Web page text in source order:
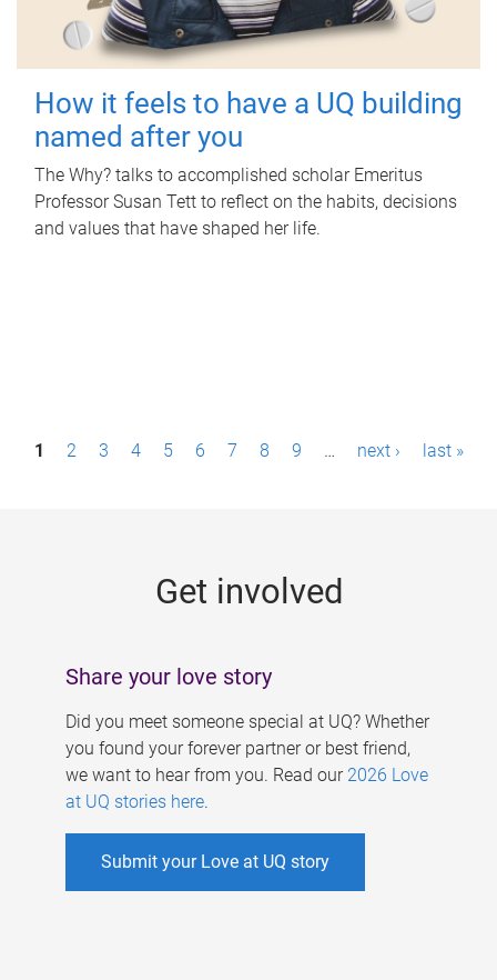
How it feels to have a UQ building
named after you
The Why? talks to accomplished scholar Emeritus
Professor Susan Tett to reflect on the habits, decisions
and values that have shaped her life.
P1 2 3 4 5 6 7 8 9 … next › last »
Get involved
Share your love story
Did you meet someone special at UQ? Whether
you found your forever partner or best friend,
we want to hear from you. Read our 2026 Love
at UQ stories here.
Submit your Love at UQ story